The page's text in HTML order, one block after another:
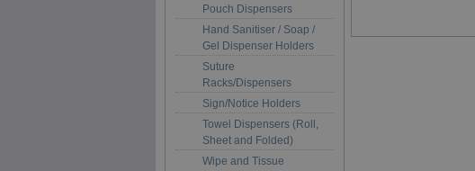
Pouch Dispensers
Hand Sanitiser / Soap /
Gel Dispenser Holders
Suture
Racks/Dispensers
Sign/Notice Holders
Towel Dispensers (Roll,
Sheet and Folded)
Wipe and Tissue